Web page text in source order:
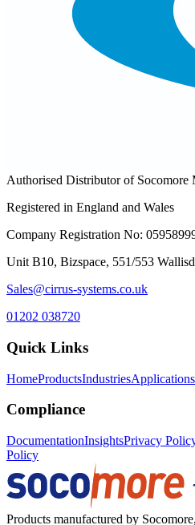
Authorised Distributor of Socomore
Registered in England and Wales
Company Registration No:
Unit B10, Bizspace, 551/553
Sales@cirrus-systems.co.uk
01202 038720
Quick Links
HomeProductsIndustriesApplications
Compliance
DocumentationInsightsPrivacy
Policy
Products manufactured by